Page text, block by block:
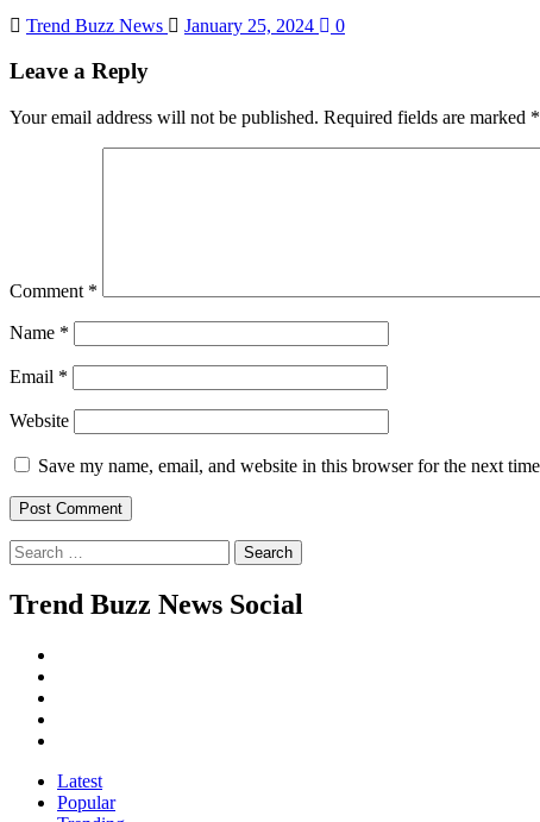
Trend Buzz News January 25, 2024 0
Leave a Reply
Your email address will not be published. Required fields are marked *
Comment *
Name *
Email *
Website
Save my name, email, and website in this browser for the next
Search
for:
Trend Buzz News Social
Latest
Popular